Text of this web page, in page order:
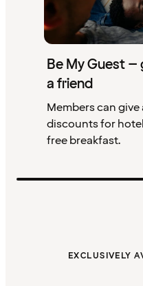
Be My Guest
a friend
Members can
discounts for
free breakfast.
EXCLUSIVELY